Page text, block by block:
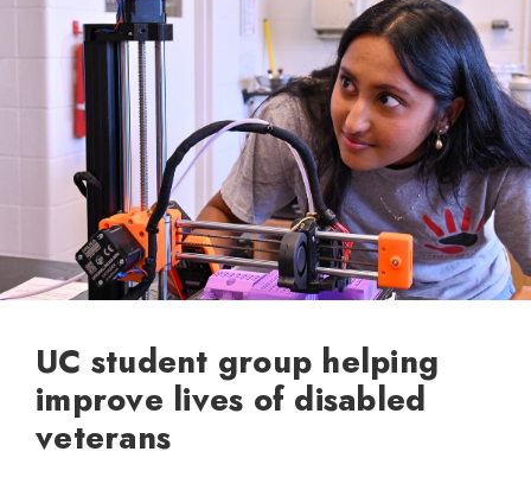
UC student group helping
improve lives of disabled
veterans